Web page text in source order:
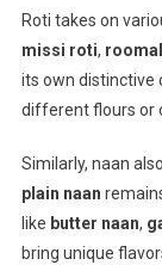
Roti takes on
missi roti,
its own distinctive
different flours or
Similarly, naan
plain naan
like butter naan,
bring unique